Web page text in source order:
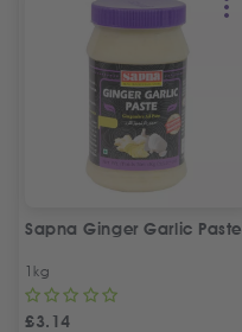
Sapna Ginger Garlic Paste
1kg
£3.14